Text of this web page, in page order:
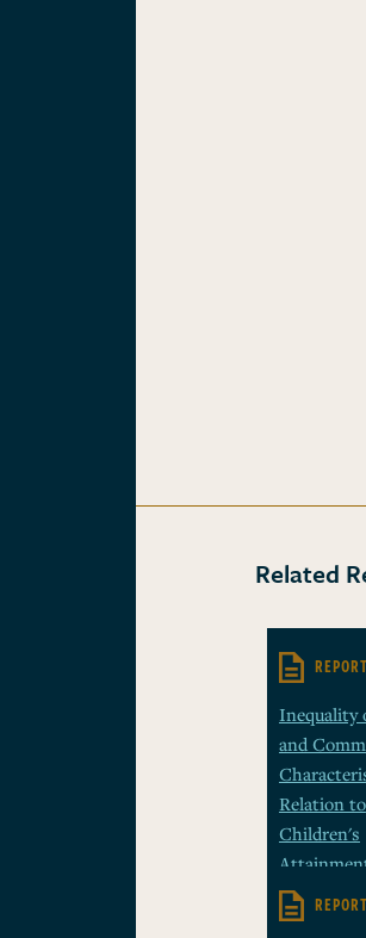
Related
REPORT
Inequality
and
Relation to
Children's
REPORT